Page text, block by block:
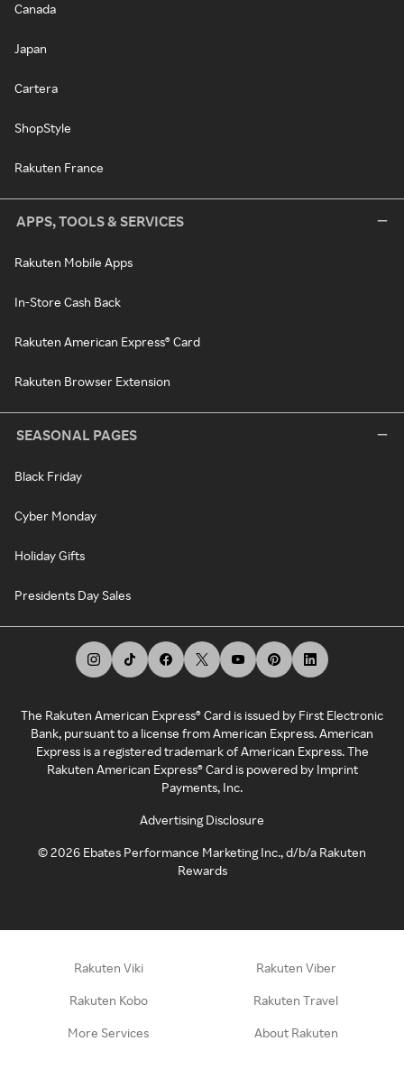
Canada
Japan
Cartera
ShopStyle
Rakuten France
APPS, TOOLS & SERVICES
Rakuten Mobile Apps
In-Store Cash Back
Rakuten American Express® Card
Rakuten Browser Extension
SEASONAL PAGES
Black Friday
Cyber Monday
Holiday Gifts
Presidents Day Sales
The Rakuten American Express® Card is issued by First Electronic
Bank, pursuant to a license from American Express. American
Express is a registered trademark of American Express. The
Rakuten American Express® Card is powered by Imprint
Payments, Inc.
Advertising Disclosure
©2026 Ebates Performance Marketing Inc., d/b/a Rakuten
Rewards
Rakuten Viki Rakuten Viber
Rakuten Kobo Rakuten Travel
More Services About Rakuten